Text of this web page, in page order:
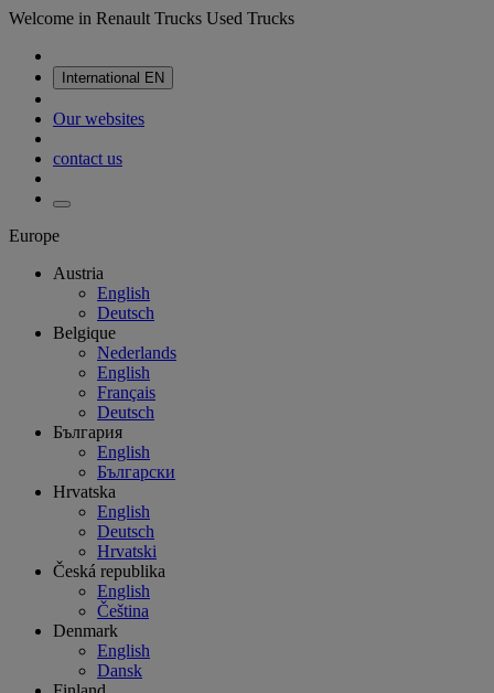
Welcome in Renault Trucks Used Trucks
International EN
Our websites
contact us
Europe
Austria
English
Deutsch
Belgique
Nederlands
English
Français
Deutsch
България
English
Български
Hrvatska
English
Deutsch
Hrvatski
Česká republika
English
Čeština
Denmark
English
Dansk